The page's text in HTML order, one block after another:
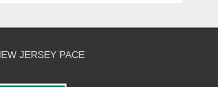
JERSEY PACE